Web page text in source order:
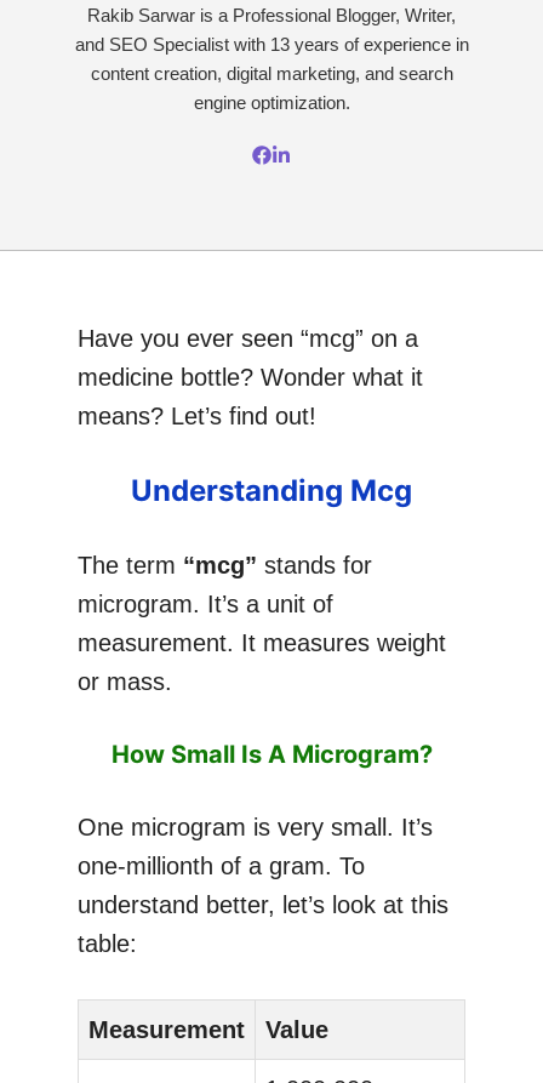
Rakib Sarwar is a Professional Blogger, Writer,
and SEO Specialist with 13 years of experience in
content creation, digital marketing, and search
engine optimization.
Have you ever seen “mcg” on a
medicine bottle? Wonder what it
means? Let’s find out!
Understanding Mcg
The term “mcg” stands for
microgram. It’s a unit of
measurement. It measures weight
or mass.
How Small Is A Microgram?
One microgram is very small. It’s
one-millionth of a gram. To
understand better, let’s look at this
table:
Measurement Value